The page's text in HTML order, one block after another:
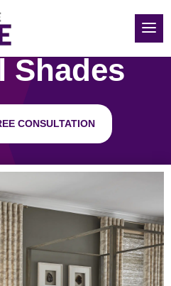
6374
Shades
CONSULTATION